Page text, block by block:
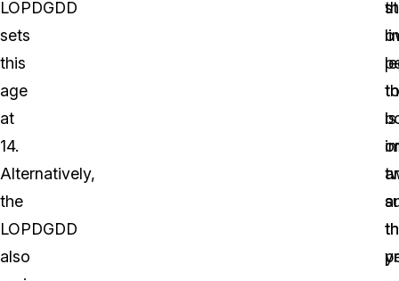
LOPDGDD
sets
this
age
at
14.
Alternatively,
the
LOPDGDD
also
is
to